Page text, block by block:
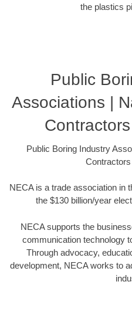
the plastics
Public
Associations |
Public Boring Industry
NECA is a trade association in
the $130 billion/year
NECA supports the
communication technology
Through advocacy,
development, NECA works to